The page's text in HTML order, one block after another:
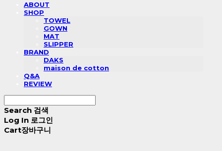
ABOUT
SHOP
TOWEL
GOWN
MAT
SLIPPER
BRAND
DAKS
maison de cotton
Q&A
REVIEW
Search 검색
Log In 로그인
Cart장바구니